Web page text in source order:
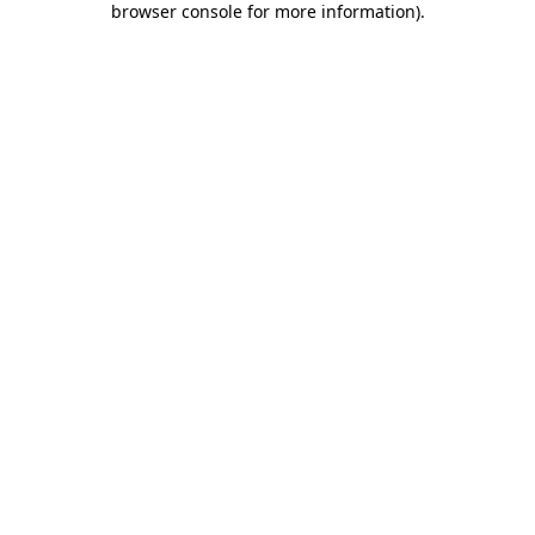
browser console for more information).